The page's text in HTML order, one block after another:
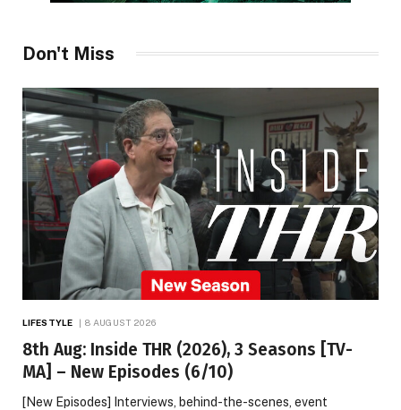
Don't Miss
LIFESTYLE 8 AUGUST 2026
8th Aug: Inside THR (2026), 3 Seasons [TV-
MA] – New Episodes (6/10)
[New Episodes] Interviews, behind-the-scenes, event